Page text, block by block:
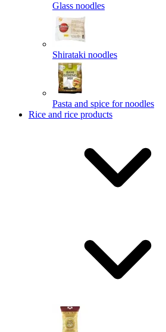
Glass noodles
Shirataki noodles
Pasta and spice for noodles
Rice and rice products